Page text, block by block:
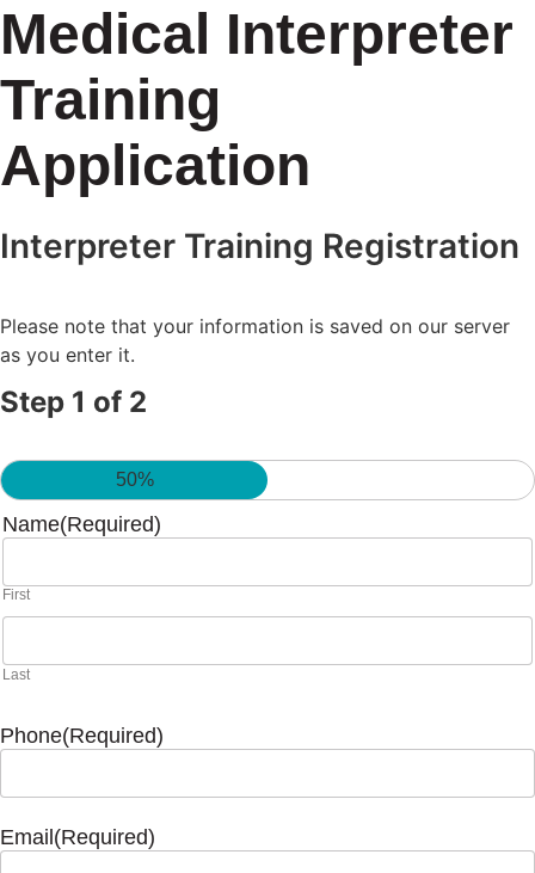
Medical Interpreter
Training
Application
Interpreter Training Registration
Please note that your information is saved on our server
as you enter it.
Step 1 of 2
50%
Name(Required)
First
Last
Phone(Required)
Email (Required)